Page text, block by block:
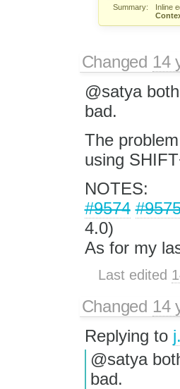
Summary:
Inline
Changed 14
@satya
bad.
The
using
NOTES:
#9574
4.0)
As for my
Last edited
Changed 14
Replying to
@satya
bad.